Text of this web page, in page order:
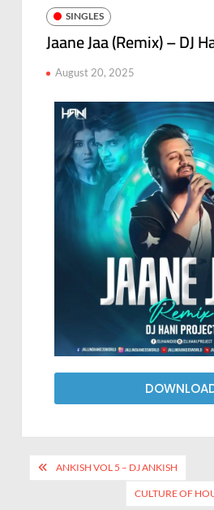
SINGLES
Jaane Jaa (Remix) – DJ
August 20, 2025
ANKISH VOL 5 – DJ ANKISH
CULTURE OF